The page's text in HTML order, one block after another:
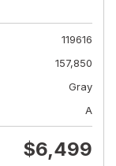
119616
157,850
Gray
A
$6,499